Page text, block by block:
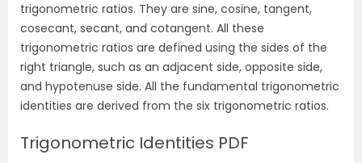
trigonometric ratios. They are sine, cosine, tangent,
cosecant, secant, and cotangent. All these
trigonometric ratios are defined using the sides of the
right triangle, such as an adjacent side, opposite side,
and hypotenuse side. All the fundamental trigonometric
identities are derived from the six trigonometric ratios.
Trigonometric Identities PDF